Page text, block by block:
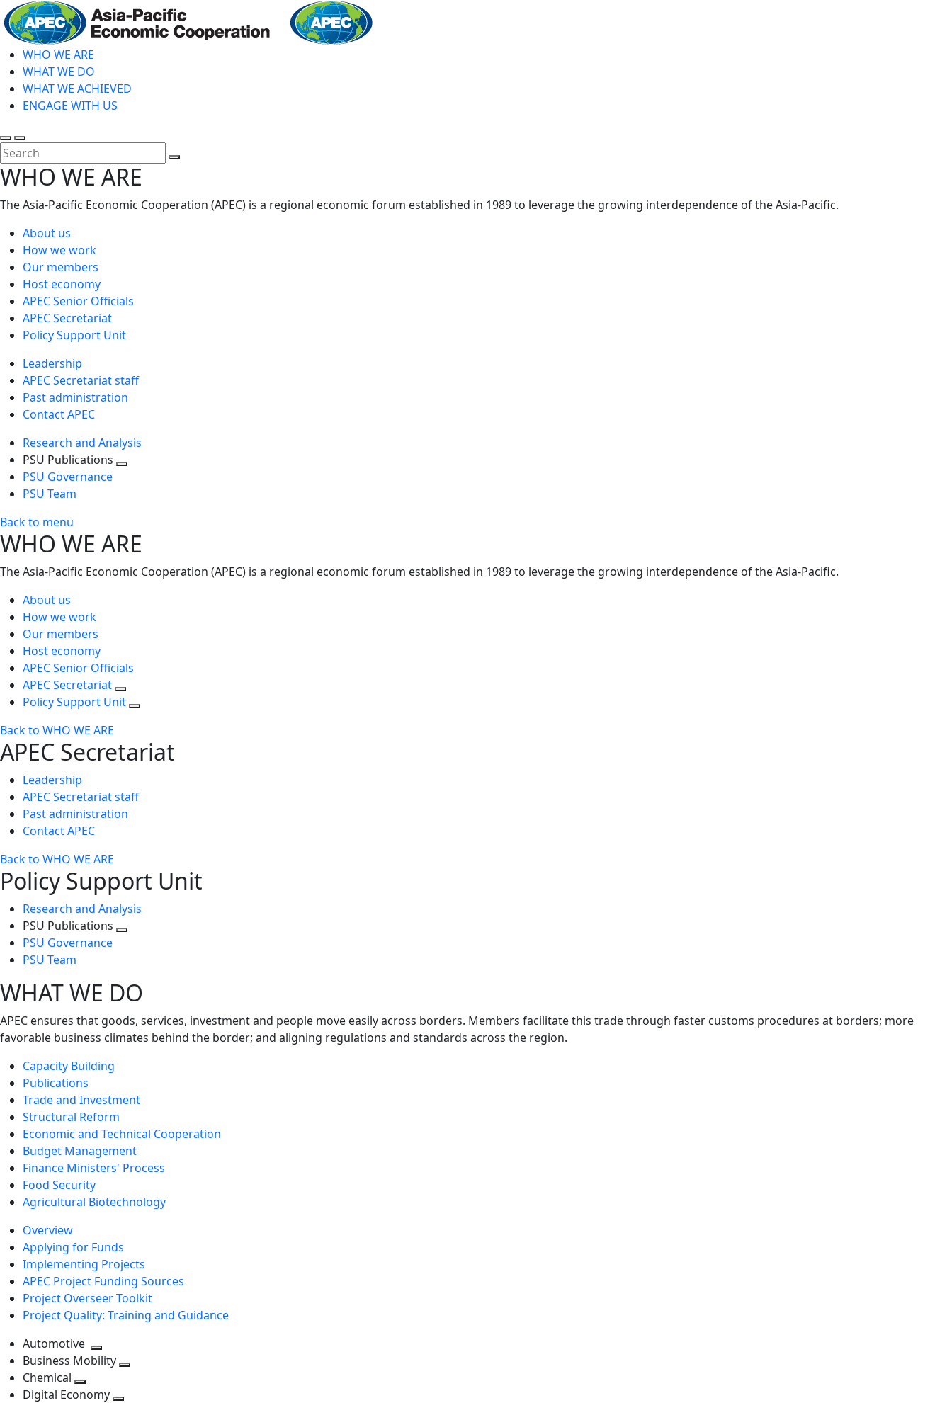
Skip
to
main
contentWHO WE ARE
WHAT WE DO
WHAT WE ACHIEVED
ENGAGE WITH US
Toggle
search
Toggle
mobile
menu
WHO WE ARE
The Asia-Pacific Economic Cooperation (APEC) is a regional economic forum established in 1989 to leverage the growing interdependence of the Asia-Pacific.
About us
How we work
Our members
Host economy
APEC Senior Officials
APEC Secretariat
Policy Support Unit
Leadership
APEC Secretariat staff
Past administration
Contact APEC
Research and Analysis
PSU Publications
PSU Governance
PSU Team
Back to menu
WHO WE ARE
The Asia-Pacific Economic Cooperation (APEC) is a regional economic forum established in 1989 to leverage the growing interdependence of the Asia-Pacific.
About us
How we work
Our members
Host economy
APEC Senior Officials
APEC Secretariat
Policy Support Unit
Back to WHO WE ARE
APEC Secretariat
Leadership
APEC Secretariat staff
Past administration
Contact APEC
Back to WHO WE ARE
Policy Support Unit
Research and Analysis
PSU Publications
PSU Governance
PSU Team
WHAT WE DO
APEC ensures that goods, services, investment and people move easily across borders. Members facilitate this trade through faster customs procedures at borders; more
favorable business climates behind the border; and aligning regulations and standards across the region.
Capacity Building
Publications
Trade and Investment
Structural Reform
Economic and Technical Cooperation
Budget Management
Finance Ministers' Process
Food Security
Agricultural Biotechnology
Overview
Applying for Funds
Implementing Projects
APEC Project Funding Sources
Project Overseer Toolkit
Project Quality: Training and Guidance
Automotive
Toggle
next
level
Business Mobility
Chemical
Toggle
Digital Economy